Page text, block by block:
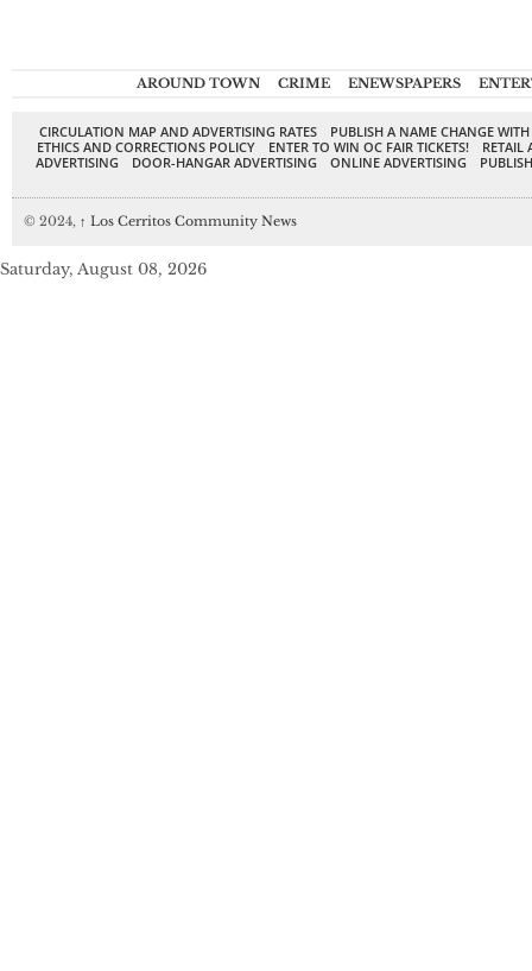
AROUND TOWN CRIME ENEWSPAPERS
CIRCULATION MAP AND ADVERTISING RATES
PUBLISH A NAME CHANGE
ETHICS AND CORRECTIONS POLICY
ENTER TO WIN OC FAIR TICKETS!
RETAIL
ADVERTISING
DOOR-HANGAR ADVERTISING ONLINE ADVERTISING
© 2024, ↑ Los Cerritos Community News
Saturday, August 08, 2026